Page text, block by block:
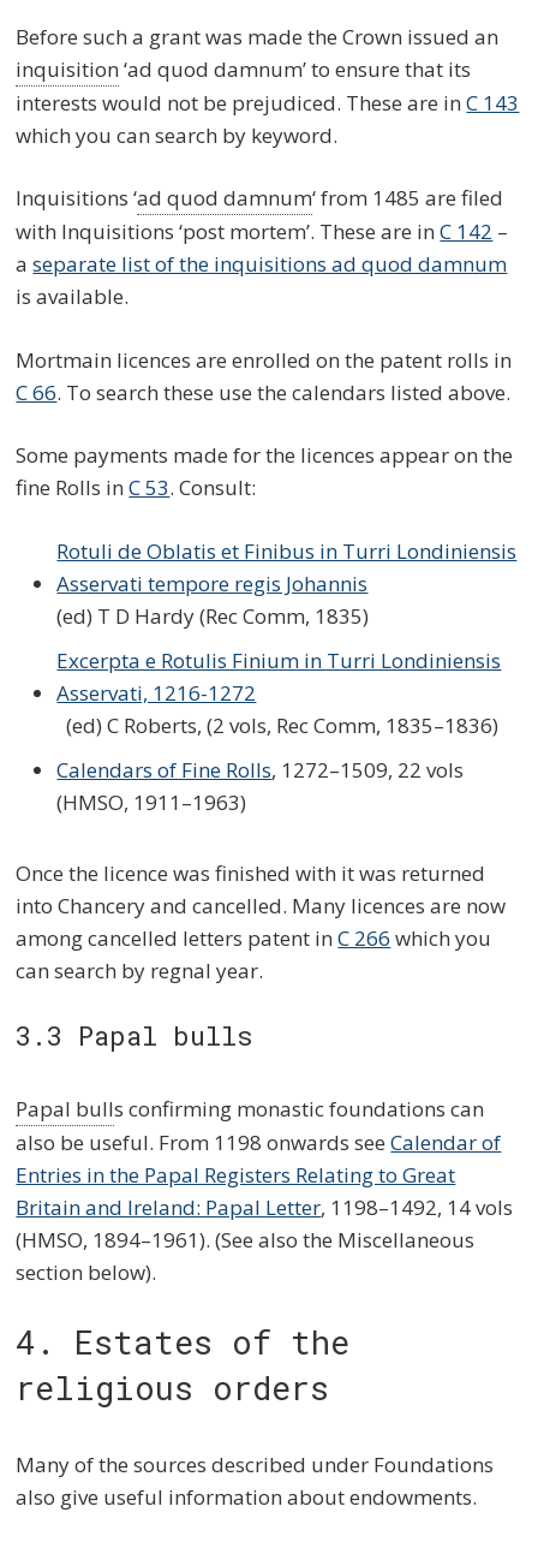
Before such a grant was made the Crown issued an
inquisition ‘ad quod damnum’ to ensure that its
interests would not be prejudiced. These are inC 143
which you can search by keyword.
Inquisitions ‘ad quod damnum‘ from 1485 are filed
with Inquisitions ‘post mortem’. These are inC 142 –
aseparate list of the inquisitions ad quod damnum
is available.
Mortmain licences are enrolled on the patent rolls in
C 66. To search these use the calendars listed above.
Some payments made for the licences appear on the
fine Rolls inC 53. Consult:
Rotuli de Oblatis et Finibus in Turri Londiniensis
Asservati tempore regis Johannis
(ed) T D Hardy (Rec Comm, 1835)
Excerpta e Rotulis Finium in Turri Londiniensis
Asservati, 1216-1272
(ed) C Roberts, (2 vols, Rec Comm, 1835–1836)
Calendars of Fine Rolls, 1272–1509, 22 vols
(HMSO, 1911–1963)
Once the licence was finished with it was returned
into Chancery and cancelled. Many licences are now
among cancelled letters patent inC 266 which you
can search by regnal year.
3.3 Papal bulls
Papal bulls confirming monastic foundations can
also be useful. From 1198 onwards seeCalendar of
Entries in the Papal Registers Relating to Great
Britain and Ireland: Papal Letter, 1198–1492, 14 vols
(HMSO, 1894–1961). (See also the Miscellaneous
section below).
4. Estates of the
religious orders
Many of the sources described under Foundations
also give useful information about endowments.